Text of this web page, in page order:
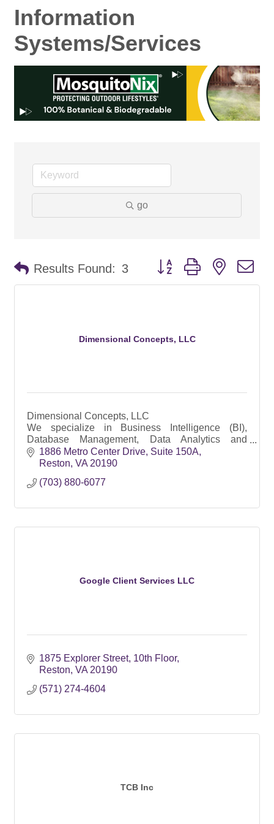
Information
Systems/Services
go
Results Found: 3 Button group with nested
Dimensional Concepts, LLC
Dimensional Concepts, LLC
We specialize in Business Intelligence (BI),
Database Management, Data Analytics and
Management Support Services – Program, Budget
and Logistics
1886 Metro Center Drive, Suite 150A
Reston VA 20190
(703) 880-6077
Google Client Services LLC
1875 Explorer Street 10th Floor
Reston VA 20190
(571) 274-4604
TCB Inc